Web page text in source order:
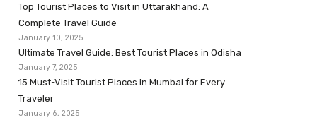
Top Tourist Places to Visit in Uttarakhand: A
Complete Travel Guide
January 10, 2025
Ultimate Travel Guide: Best Tourist Places in Odisha
January 7, 2025
15 Must-Visit Tourist Places in Mumbai for Every
Traveler
January 6, 2025